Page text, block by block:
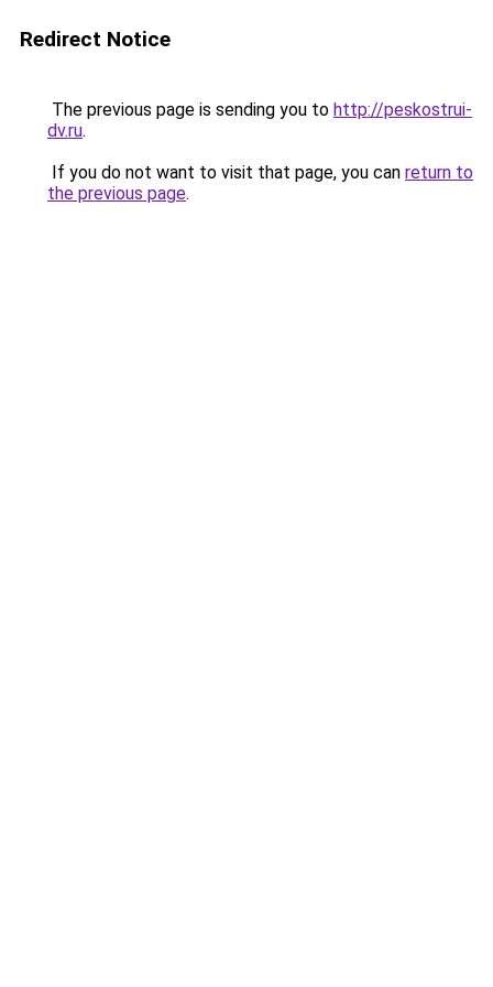
Redirect Notice
The previous page is sending you to http://peskostrui-
dv.ru.
If you do not want to visit that page, you can return to
the previous page.